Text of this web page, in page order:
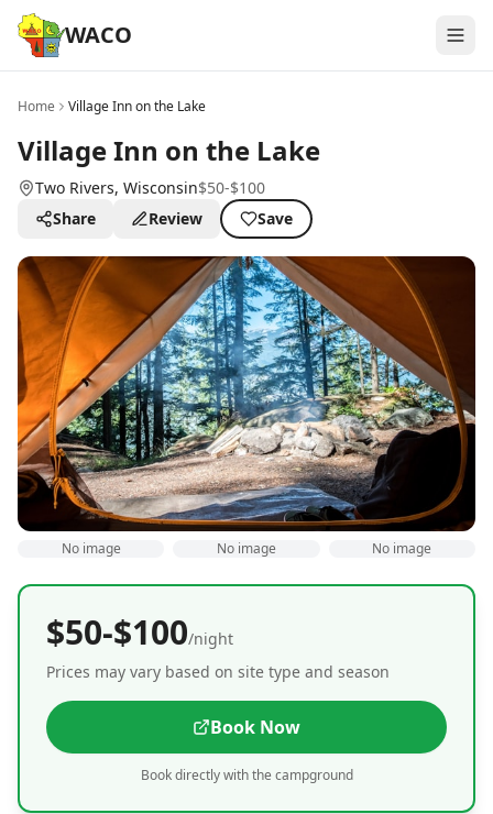
WACO
Home Village Inn on the Lake
Village Inn on the Lake
Two Rivers, Wisconsin$50-$100
Share
Review Save
No image No image No image
$50-$100/night
Prices may vary based on site type and season
Book Now
Book directly with the campground